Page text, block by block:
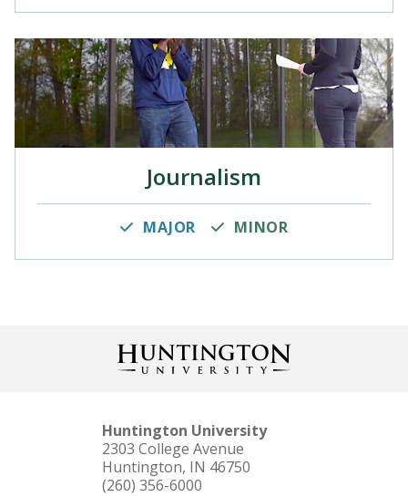
Journalism
MAJOR MINOR
Huntington University
2303 College Avenue
Huntington, IN 46750
(260) 356-6000